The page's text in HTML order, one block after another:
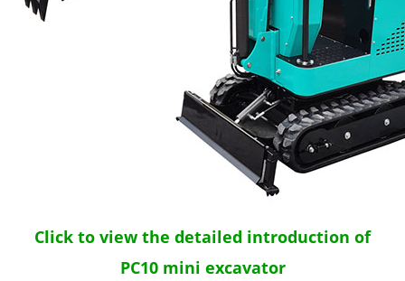
Click to view the detailed introduction of
PC10 mini excavator